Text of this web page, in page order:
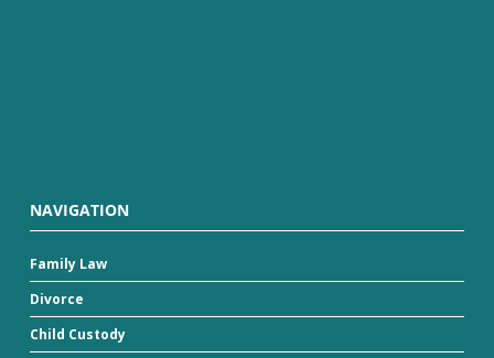
NAVIGATION
Family Law
Divorce
Child Custody